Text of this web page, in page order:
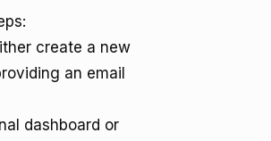
create a new
an email
dashboard or